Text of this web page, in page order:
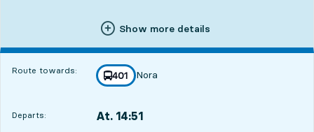
Show more details
Route towards: line
401
towards
Nora
,
Departs: At. 14:51